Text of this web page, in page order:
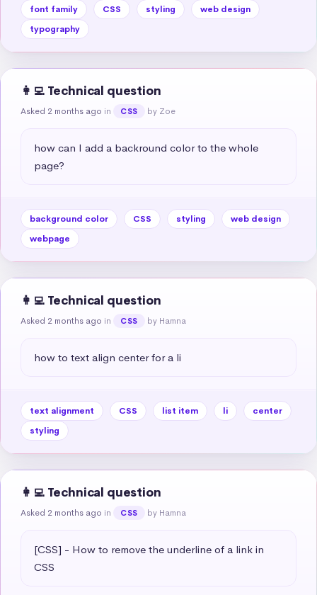
font family CSS styling
web design
typography
👩‍💻 Technical question
Asked 2 months ago in CSS by Zoe
how can I add a backround color to the whole
page?
background color CSS styling
web design
webpage
👩‍💻 Technical question
Asked 2 months ago in CSS by Hamna
how to text align center for a li
text alignment CSS list item li
center
styling
👩‍💻 Technical question
Asked 2 months ago in CSS by Hamna
[CSS] - How to remove the underline of a link in
CSS